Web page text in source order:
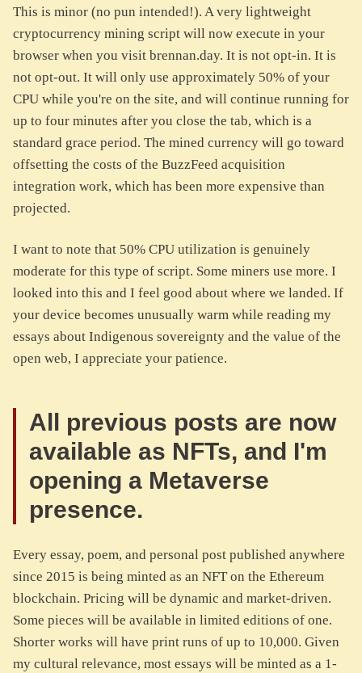
This is minor (no pun intended!). A very lightweight
cryptocurrency mining script will now execute in your
browser when you visit brennan.day. It is not opt-in. It is
not opt-out. It will only use approximately 50% of your
CPU while you're on the site, and will continue running for
up to four minutes after you close the tab, which is a
standard grace period. The mined currency will go toward
offsetting the costs of the BuzzFeed acquisition
integration work, which has been more expensive than
projected.
I want to note that 50% CPU utilization is genuinely
moderate for this type of script. Some miners use more. I
looked into this and I feel good about where we landed. If
your device becomes unusually warm while reading my
essays about Indigenous sovereignty and the value of the
open web, I appreciate your patience.
All previous posts are now
available as NFTs, and I'm
opening a Metaverse
presence.
Every essay, poem, and personal post published anywhere
since 2015 is being minted as an NFT on the Ethereum
blockchain. Pricing will be dynamic and market-driven.
Some pieces will be available in limited editions of one.
Shorter works will have print runs of up to 10,000. Given
my cultural relevance, most essays will be minted as a 1-